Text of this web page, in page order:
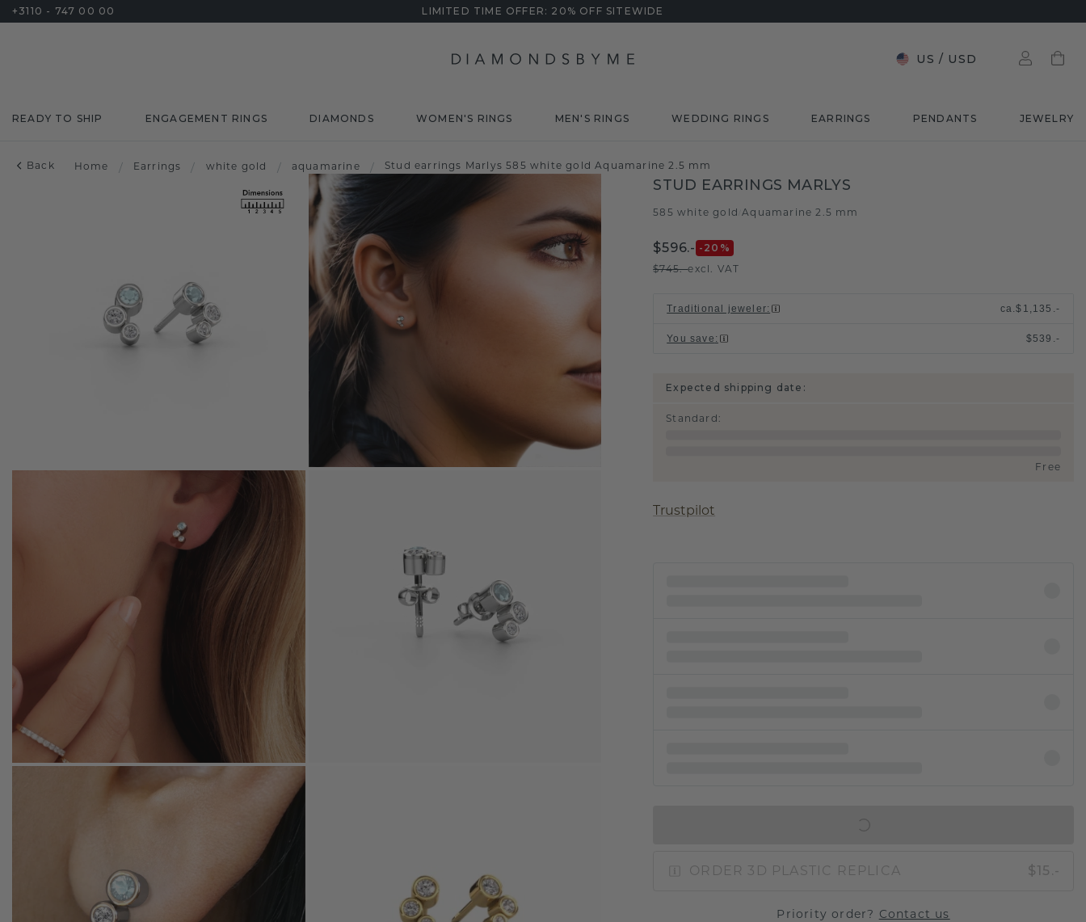
+3110 - 747 00 00 LIMITED TIME OFFER: 20% OFF SITEWIDE
US / USD
READY TO SHIP ENGAGEMENT RINGS DIAMONDS WOMEN'S RINGS MEN'S RINGS WEDDING RINGS EARRINGS PENDANTS JEWELRY
Back Home / Earrings / white gold / aquamarine / Stud earrings Marlys 585 white gold Aquamarine 2.5 mm
STUD EARRINGS MARLYS
585 white gold /Aquamarine 2.5 mm
$596.- -20 %
$745.-excl. VAT
Traditional jeweler: ca.$1,135.-
You save : $539.-
Expected shipping date:
Standard :
Free
Trustpilot
ORDER 3D PLASTIC REPLICA $15.-
Priority order? Contact us